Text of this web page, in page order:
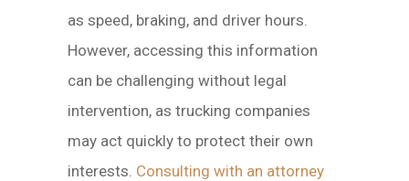
as speed, braking, and driver hours.
However, accessing this information
can be challenging without legal
intervention, as trucking companies
may act quickly to protect their own
interests. Consulting with an attorney